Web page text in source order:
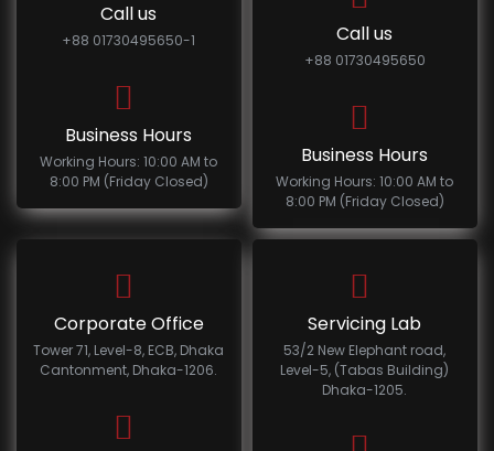
Call us
+88 01730495650-1
Business Hours
Working Hours: 10:00 AM to
8:00 PM (Friday Closed)
Call us
+88 01730495650
Business Hours
Working Hours: 10:00 AM to
8:00 PM (Friday Closed)
Corporate Office
Tower 71, Level-8, ECB, Dhaka
Cantonment, Dhaka-1206.
Servicing Lab
53/2 New Elephant road,
Level-5, (Tabas Building)
Dhaka-1205.